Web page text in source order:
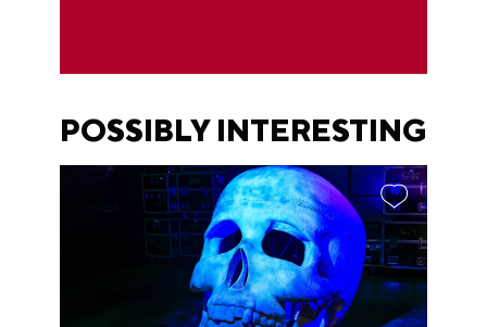
POSSIBLY INTERESTING